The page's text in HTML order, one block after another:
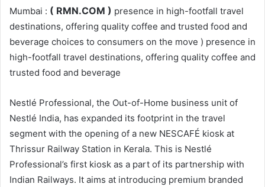
Mumbai : ( RMN.COM ) presence in high-footfall travel
destinations, offering quality coffee and trusted food and
beverage choices to consumers on the move ) presence in
high-footfall travel destinations, offering quality coffee and
trusted food and beverage
Nestlé Professional, the Out-of-Home business unit of
Nestlé India, has expanded its footprint in the travel
segment with the opening of a new NESCAFÉ kiosk at
Thrissur Railway Station in Kerala. This is Nestlé
Professional’s first kiosk as a part of its partnership with
Indian Railways. It aims at introducing premium branded